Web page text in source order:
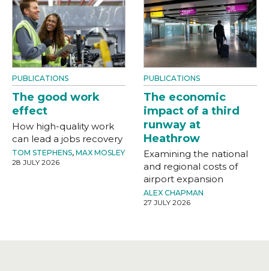
PUBLICATIONS
The good work
effect
How high-quality work
can lead a jobs recovery
TOM STEPHENS, MAX MOSLEY
28 JULY 2026
PUBLICATIONS
The economic
impact of a third
runway at
Heathrow
Examining the national
and regional costs of
airport expansion
ALEX CHAPMAN
27 JULY 2026